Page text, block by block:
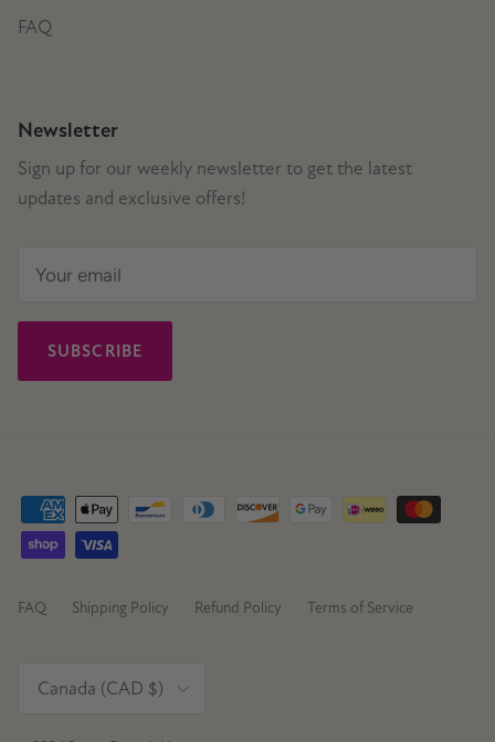
FAQ
Newsletter
Sign up for our weekly newsletter to get the latest
updates and exclusive offers!
SUBSCRIBE
FAQ Shipping Policy Refund Policy Terms of Service
Canada (CAD $)